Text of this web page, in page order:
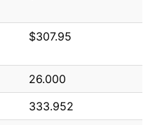
$307.95
26.000
333.952